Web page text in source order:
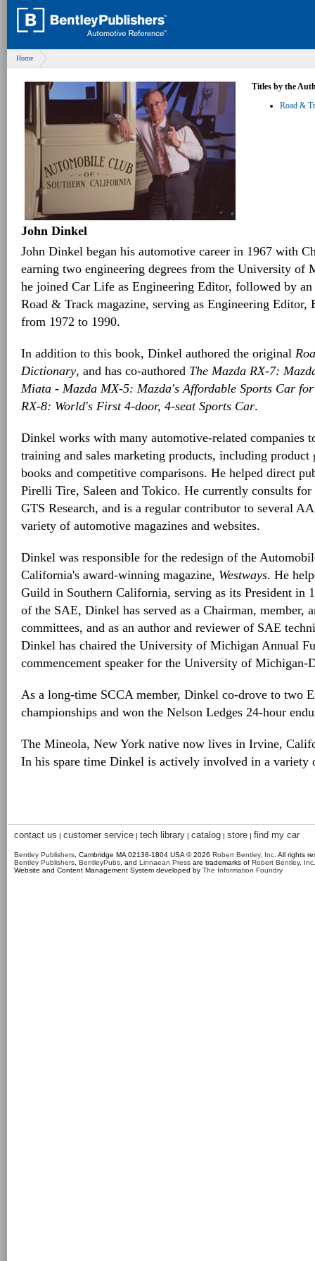
Home
Titles by the
Road &
John Dinkel
John Dinkel began his automotive career in 1967 with
earning two engineering degrees from the University of
he joined Car Life as Engineering Editor, followed by
Road & Track magazine, serving as Engineering
from 1972 to 1990.
In addition to this book, Dinkel authored the original
Dictionary, and has co-authored The Mazda RX-7:
Miata - Mazda MX-5: Mazda's Affordable Sports Car
RX-8: World's First 4-door, 4-seat Sports Car.
Dinkel works with many automotive-related companies
training and sales marketing products, including product
books and competitive comparisons. He helped direct
Pirelli Tire, Saleen and Tokico. He currently consults
GTS Research, and is a regular contributor to several
variety of automotive magazines and websites.
Dinkel was responsible for the redesign of the
California's award-winning magazine, Westways. He
Guild in Southern California, serving as its President in
of the SAE, Dinkel has served as a Chairman, member,
committees, and as an author and reviewer of SAE
Dinkel has chaired the University of Michigan Annual
commencement speaker for the University of Michigan-
As a long-time SCCA member, Dinkel co-drove to two
championships and won the Nelson Ledges 24-hour
The Mineola, New York native now lives in Irvine,
In his spare time Dinkel is actively involved in a variety
contact us | customer service | tech library | catalog | store | find my car
Bentley Publishers , Cambridge MA 02138-1804 USA © 2026 Robert Bentley, Inc . All rights
Bentley Publishers BentleyPubs , and Linnaean Press are trademarks of Robert Bentley, Inc.
Website and Content Management System developed by The Information Foundry